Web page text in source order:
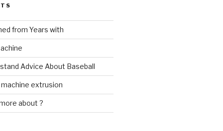
from Years with
Advice About Baseball
extrusion
about ?